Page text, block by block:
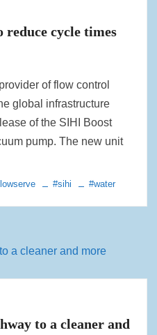
reduce cycle times
of flow control
global infrastructure
of the SIHI Boost
pump. The new unit
#sihi #water
to a cleaner and